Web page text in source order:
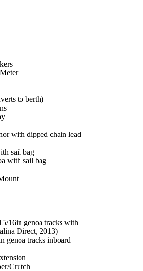
to berth)
with dipped chain lead
sail bag
with sail bag
16in genoa tracks with
Direct, 2013)
genoa tracks inboard
Crutch